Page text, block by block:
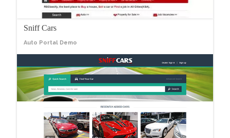
Sniff Cars
Auto Portal Demo